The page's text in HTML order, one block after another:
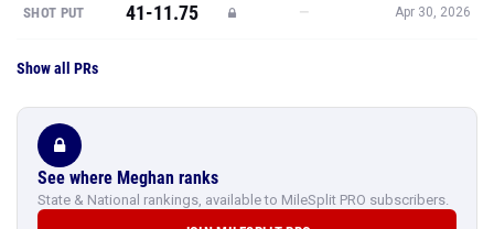
SHOT PUT 41-11.75 — Apr 30, 2026
Show all PRs
See where Meghan ranks
State & National rankings, available to MileSplit PRO subscribers.